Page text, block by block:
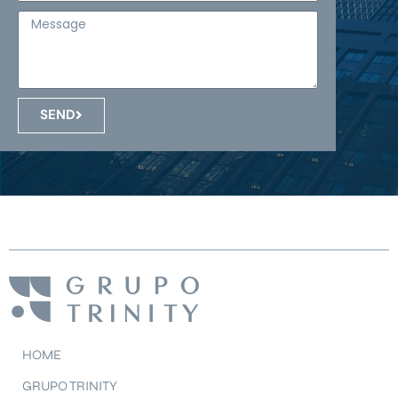
Mensaje
SEND
HOME
GRUPO TRINITY